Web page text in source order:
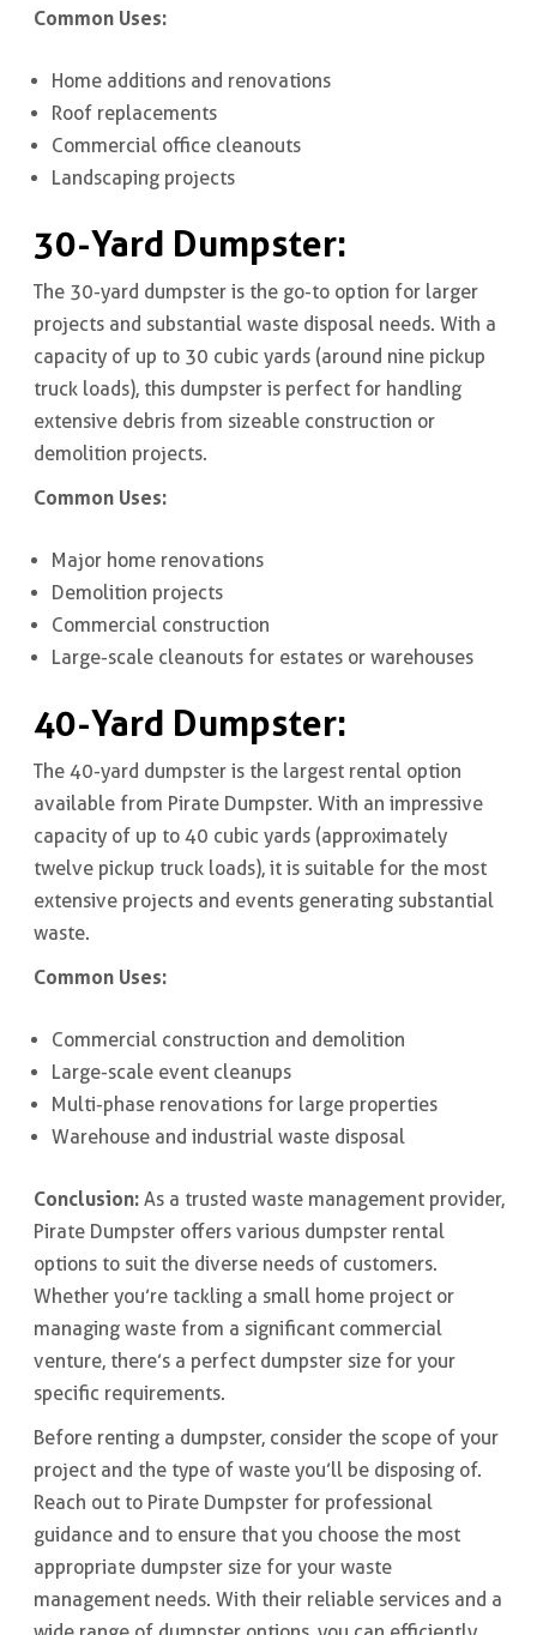
Common Uses:
Home additions and renovations
Roof replacements
Commercial office cleanouts
Landscaping projects
30-Yard Dumpster:
The 30-yard dumpster is the go-to option for larger
projects and substantial waste disposal needs. With a
capacity of up to 30 cubic yards (around nine pickup
truck loads), this dumpster is perfect for handling
extensive debris from sizeable construction or
demolition projects.
Common Uses:
Major home renovations
Demolition projects
Commercial construction
Large-scale cleanouts for estates or warehouses
40-Yard Dumpster:
The 40-yard dumpster is the largest rental option
available from Pirate Dumpster. With an impressive
capacity of up to 40 cubic yards (approximately
twelve pickup truck loads), it is suitable for the most
extensive projects and events generating substantial
waste.
Common Uses:
Commercial construction and demolition
Large-scale event cleanups
Multi-phase renovations for large properties
Warehouse and industrial waste disposal
Conclusion: As a trusted waste management provider,
Pirate Dumpster offers various dumpster rental
options to suit the diverse needs of customers.
Whether you’re tackling a small home project or
managing waste from a significant commercial
venture, there’s a perfect dumpster size for your
specific requirements.
Before renting a dumpster, consider the scope of your
project and the type of waste you’ll be disposing of.
Reach out to Pirate Dumpster for professional
guidance and to ensure that you choose the most
appropriate dumpster size for your waste
management needs. With their reliable services and a